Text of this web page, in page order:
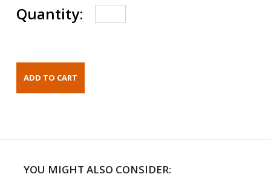
Quantity:
YOU MIGHT ALSO CONSIDER: